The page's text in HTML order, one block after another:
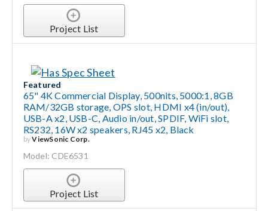
Project List
Featured
65" 4K Commercial Display, 500nits, 5000:1, 8GB
RAM/32GB storage, OPS slot, HDMI x4 (in/out),
USB-A x2, USB-C, Audio in/out, SPDIF, WiFi slot,
RS232, 16W x2 speakers, RJ45 x2, Black
byViewSonic Corp.
Model: CDE6531
Project List